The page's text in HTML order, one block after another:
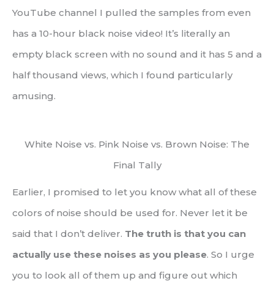
YouTube channel I pulled the samples from even
has a 10-hour black noise video! It’s literally an
empty black screen with no sound and it has 5 and a
half thousand views, which I found particularly
amusing.
White Noise vs. Pink Noise vs. Brown Noise: The
Final Tally
Earlier, I promised to let you know what all of these
colors of noise should be used for. Never let it be
said that I don’t deliver. The truth is that you can
actually use these noises as you please. So I urge
you to look all of them up and figure out which